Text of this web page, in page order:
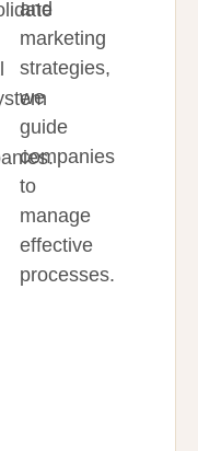
and
marketing
strategies,
we
guide
companies
to
manage
effective
processes.